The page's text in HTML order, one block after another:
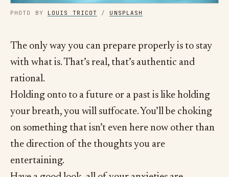
PHOTO BY LOUIS TRICOT / UNSPLASH
The only way you can prepare properly is to stay
with what is. That’s real, that’s authentic and
rational.
Holding onto to a future or a past is like holding
your breath, you will suffocate. You’ll be choking
on something that isn’t even here now other than
the direction of the thoughts you are
entertaining.